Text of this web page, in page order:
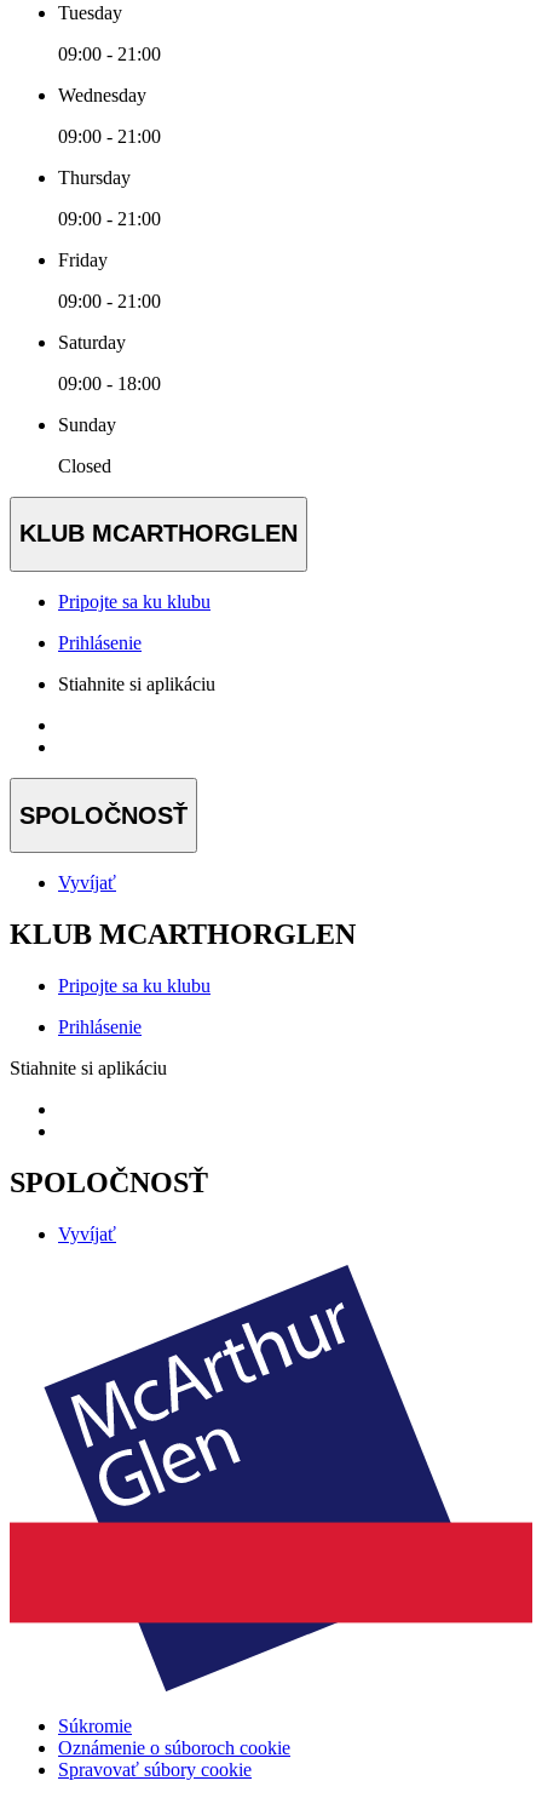
Tuesday
09:00 - 21:00
Wednesday
09:00 - 21:00
Thursday
09:00 - 21:00
Friday
09:00 - 21:00
Saturday
09:00 - 18:00
Sunday
Closed
KLUB MCARTHORGLEN
Pripojte sa ku klubu
Prihlásenie
Stiahnite si aplikáciu
SPOLOČNOSŤ
Vyvíjať
KLUB MCARTHORGLEN
Pripojte sa ku klubu
Prihlásenie
Stiahnite si aplikáciu
SPOLOČNOSŤ
Vyvíjať
Súkromie
Oznámenie o súboroch cookie
Spravovať súbory cookie